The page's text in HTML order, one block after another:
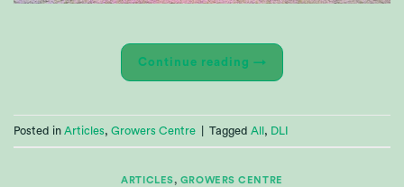
Continue reading →
Posted in Articles, Growers Centre Tagged All , DLI
ARTICLES, GROWERS CENTRE